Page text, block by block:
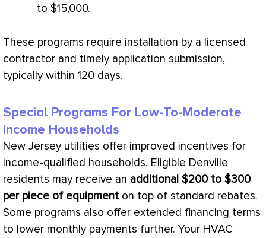
to $15,000.
These programs require installation by a licensed
contractor and timely application submission,
typically within 120 days.
Special Programs For Low-To-Moderate
Income Households
New Jersey utilities offer improved incentives for
income-qualified households. Eligible Denville
residents may receive an additional $200 to $300
per piece of equipment on top of standard rebates.
Some programs also offer extended financing terms
to lower monthly payments further. Your HVAC